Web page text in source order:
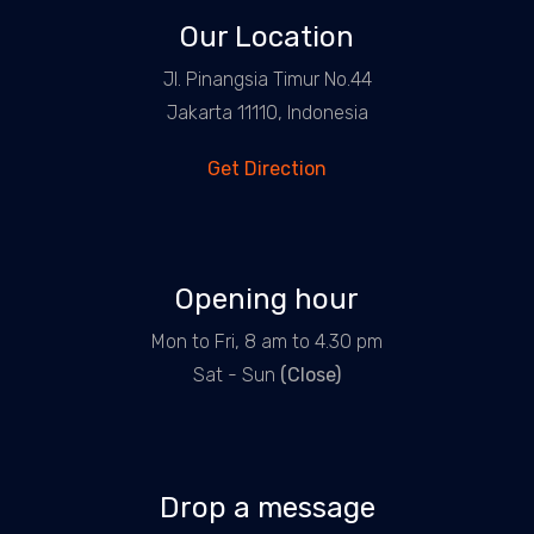
Our Location
Jl. Pinangsia Timur No.44
Jakarta 11110, Indonesia
Get Direction
Opening hour
Mon to Fri, 8 am to 4.30 pm
Sat - Sun (Close)
Drop a message